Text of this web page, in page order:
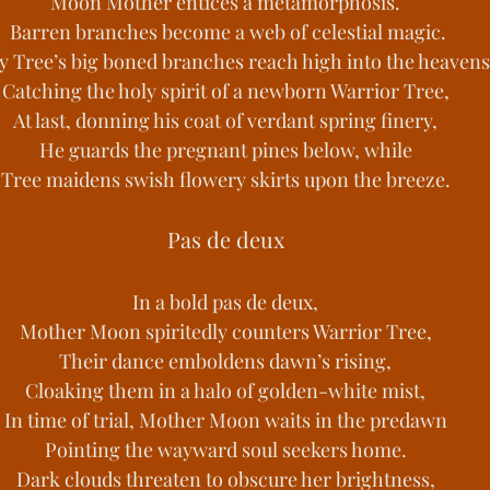
Barren branches become a web of celestial magic.
Tree’s big boned branches reach high into the
Catching the holy spirit of a newborn Warrior Tree,
At last, donning his coat of verdant spring finery,
He guards the pregnant pines below, while
Tree maidens swish flowery skirts upon the breeze.
Pas de deux
In a bold pas de deux,
Mother Moon spiritedly counters Warrior Tree,
Their dance emboldens dawn’s rising,
Cloaking them in a halo of golden-white mist,
In time of trial, Mother Moon waits in the predawn
Pointing the wayward soul seekers home.
Dark clouds threaten to obscure her brightness,